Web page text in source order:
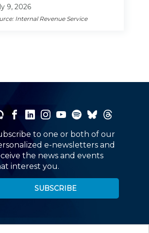
9, 2026
Internal Revenue Service
to one or both of our
e-newsletters and
the news and events
interest you.
SUBSCRIBE